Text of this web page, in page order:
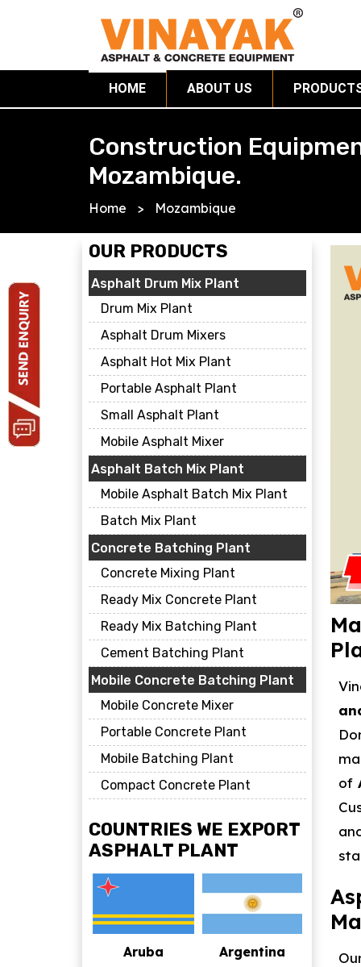
HOME ABOUT US
Construction
Mozambique.
Home > Mozambique
OUR PRODUCTS
Asphalt Drum Mix Plant
Drum Mix Plant
Asphalt Drum Mixers
Asphalt Hot Mix Plant
Portable Asphalt Plant
Small Asphalt Plant
Mobile Asphalt Mixer
Asphalt Batch Mix Plant
Mobile Asphalt Batch Mix Plant
Batch Mix Plant
Concrete Batching Plant
Concrete Mixing Plant
Ready Mix Concrete Plant
Ready Mix Batching Plant
Cement Batching Plant
Mobile Concrete Batching Plant
Mobile Concrete Mixer
Portable Concrete Plant
Mobile Batching Plant
Compact Concrete Plant
COUNTRIES WE EXPORT
ASPHALT PLANT
Aruba Argentina
of